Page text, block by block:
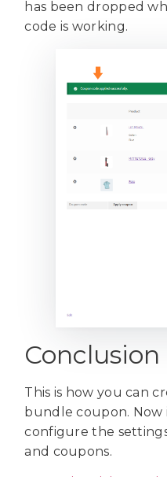
has been dropped
code is working.
Conclusion
This is how you can
bundle coupon. Now
configure the
and coupons.